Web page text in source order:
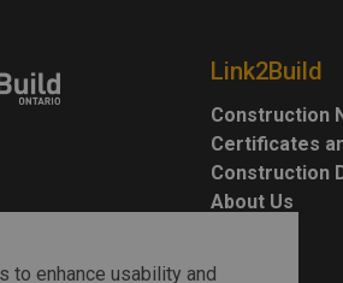
Link2Build
Construction
Certificates
Construction
About Us
to enhance usability and